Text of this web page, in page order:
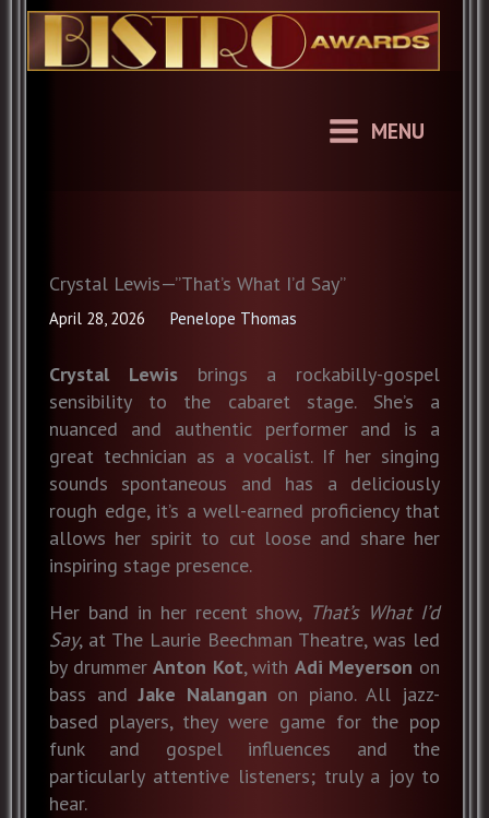
Skip
to
content
MENU
Crystal Lewis—”That’s What I’d Say”
April 28, 2026 Penelope Thomas
Crystal Lewisbrings a rockabilly-gospel
sensibility to the cabaret stage. She’s a
nuanced and authentic performer and is a
great technician as a vocalist. If her singing
sounds spontaneous and has a deliciously
rough edge, it’s a well-earned proficiency that
allows her spirit to cut loose and share her
inspiring stage presence.
Her band in her recent show, That’s What I’d
Say, at The Laurie Beechman Theatre, was led
by drummerAnton Kot, with Adi Meyerson on
bass andJake Nalangan on piano. All jazz-
based players, they were game for the pop
funk and gospel influences and the
particularly attentive listeners; truly a joy to
hear.